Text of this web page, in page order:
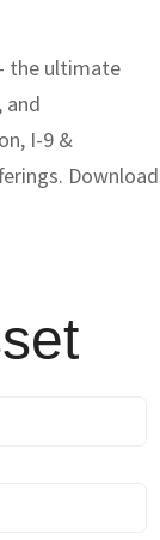
the ultimate
and
I-9 &
Download